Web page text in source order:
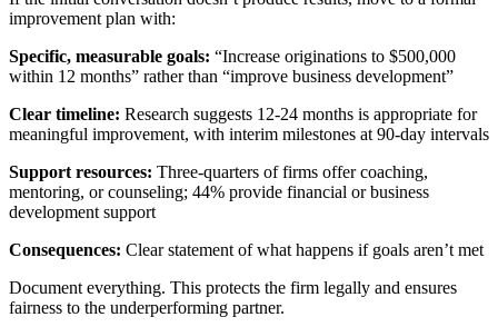
improvement plan with:
Specific, measurable goals: “Increase originations to $500,000
within 12 months” rather than “improve business development”
Clear timeline: Research suggests 12-24 months is appropriate for
meaningful improvement, with interim milestones at 90-day intervals
Support resources: Three-quarters of firms offer coaching,
mentoring, or counseling; 44% provide financial or business
development support
Consequences: Clear statement of what happens if goals aren’t met
Document everything. This protects the firm legally and ensures
fairness to the underperforming partner.